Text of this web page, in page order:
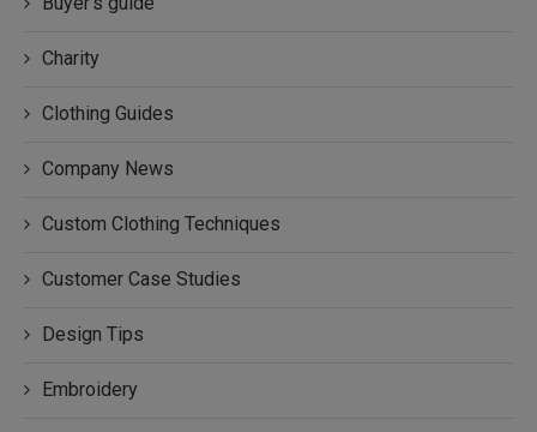
Charity
Clothing Guides
Company News
Custom Clothing Techniques
Customer Case Studies
Design Tips
Embroidery